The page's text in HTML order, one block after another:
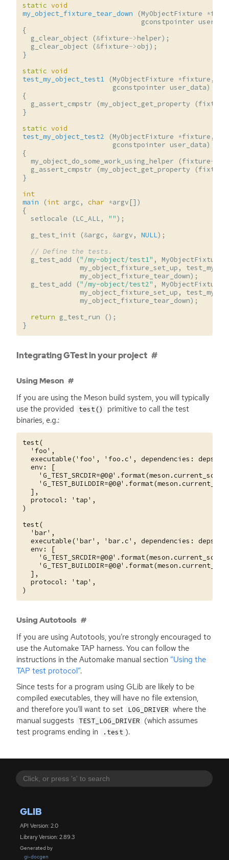
GLIB
API Version: 2.0
Library Version: 2.89.3
Generated by
gi-docgen
static void
my_object_fixture_tear_down
(MyObjectFixture *
gconstpointer
{
g_clear_object
(&fixture->helper);
g_clear_object
(&fixture->obj );
}
static void
test_my_object_test1
(MyObjectFixture *fixture ,
gconstpointer user_data)
{
g_assert_cmpstr
(my_object_get_property (fixture
}
static void
test_my_object_test2
(MyObjectFixture *fixture ,
gconstpointer user_data)
{
my_object_do_some_work_using_helper
(fixture->
g_assert_cmpstr
(my_object_get_property (fixture
}
int
main
(int argc , char *argv [])
{
setlocale
(LC_ALL, "");
g_test_init
(&argc , &argv , NULL);
// Define the tests.
g_test_add
("/my-object/test1" , MyObjectFixture
my_object_fixture_set_up ,
my_object_fixture_tear_down);
g_test_add
("/my-object/test2" , MyObjectFixture
my_object_fixture_set_up ,
my_object_fixture_tear_down);
return g_test_run
();
}
Integrating GTest in your project
Using Meson
If you are using the Meson build system, you will typically
use the provided
test()
primitive to call the test
binaries, e.g.:
test(
  'foo',
  executable('foo', 'foo.c', dependencies: deps),
  env: [
  ],
  protocol: 'tap',
)
test(
  'bar',
  executable('bar', 'bar.c', dependencies: deps),
  env: [
  ],
  protocol: 'tap',
Using Autotools
If you are using Autotools, you’re strongly encouraged to
use the Automake TAP harness. You can follow the
instructions in the Automake manual section “Using the
TAP test protocol”.
Since tests for a program using GLib are likely to be
compiled executables, they will have no file extension,
and therefore you’ll want to set LOG_DRIVER where the
manual suggests TEST_LOG_DRIVER (which assumes
test programs ending in
.test ).